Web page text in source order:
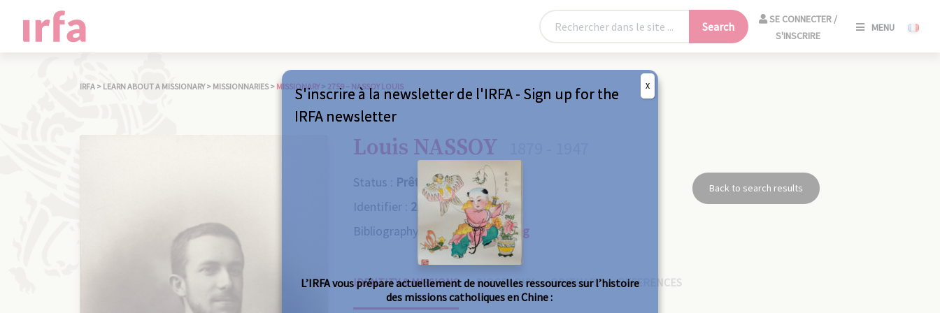
Search
SE CONNECTER /
S'INSCRIRE
MENU
IRFA > LEARN ABOUT A MISSIONARY > MISSIONNARIES > MISSIONARY > 2759 – NASSOY LOUIS
Louis NASSOY
Status : Prêtre
Identifier : 2759
Bibliography : Consult the catalog
Back to search results
IDENTITY & MISSIONS BIOGRAPHY OBITUARY REFERENCES
S'inscrire à la newsletter de l'IRFA - Sign up for the
IRFA newsletter
L’IRFA vous prépare actuellement de nouvelles ressources sur l’histoire
des missions catholiques en Chine :
X